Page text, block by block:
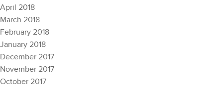
April 2018
March 2018
February 2018
January 2018
December 2017
November 2017
October 2017